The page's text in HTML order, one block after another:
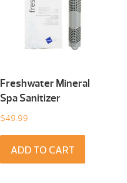
Freshwater Mineral
Spa Sanitizer
$49.99
ADD TO CART